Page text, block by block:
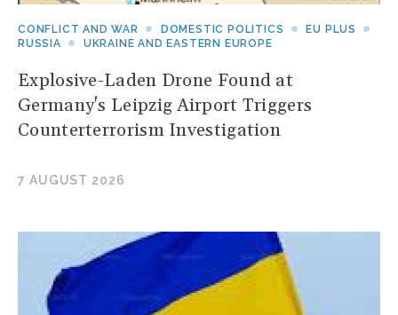
CONFLICT AND WAR DOMESTIC POLITICS
EU PLUS
RUSSIA
UKRAINE AND EASTERN EUROPE
Explosive-Laden Drone Found at
Germany's Leipzig Airport Triggers
Counterterrorism Investigation
7 AUGUST 2026